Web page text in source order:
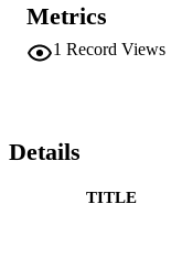
a significant amount
almost
flakes will be useful
Metrics
1 Record Views
Details
TITLE